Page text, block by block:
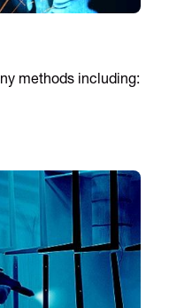
methods including: